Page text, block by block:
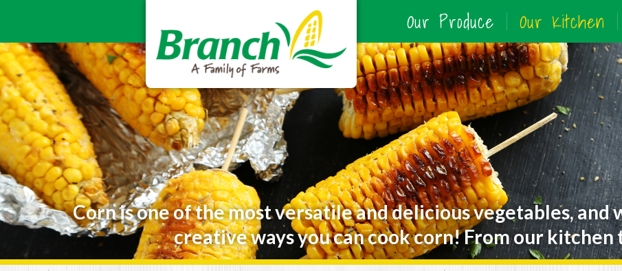
Our Produce Our Kitchen
Corn is one of the most versatile and delicious vegetables, and
creative ways you can cook corn! From our kitchen